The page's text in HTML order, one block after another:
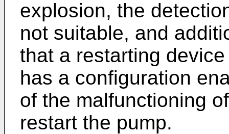
explosion, the
not suitable, and
that a restarting
has a configuration
of the malfunctioning
restart the pump.